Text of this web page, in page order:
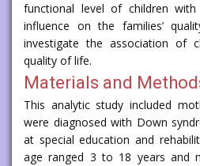
functional level of children
influence on the families’
investigate the association of
quality of life.
Materials and
This analytic study included
were diagnosed with Down
at special education and
age ranged 3 to 18 years and